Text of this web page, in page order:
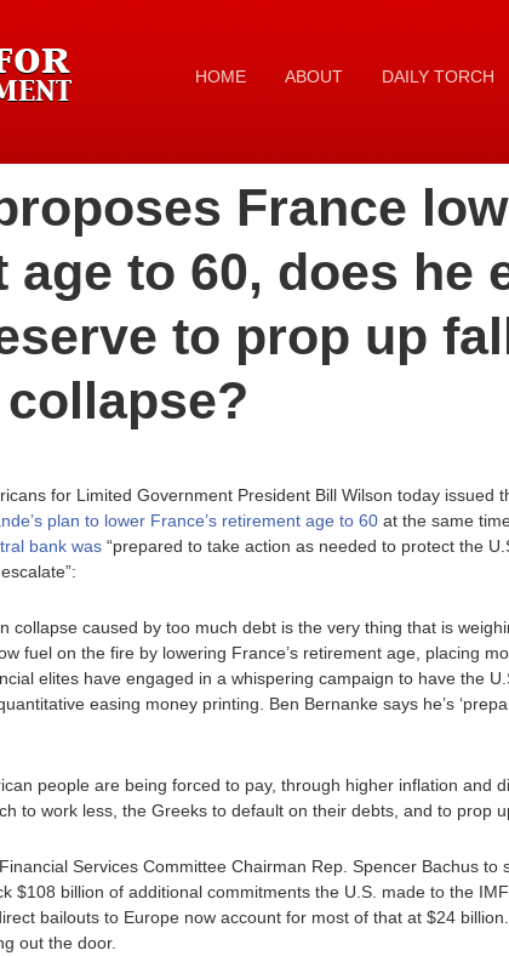
HOME ABOUT DAILY TORCH
France
age to 60, does he
to prop up
for Limited Government President Bill Wilson today issued
plan to lower France’s retirement age to 60 at the same
bank was “prepared to take action as needed to protect the
collapse caused by too much debt is the very thing that is
fuel on the fire by lowering France’s retirement age, placing
elites have engaged in a whispering campaign to have the
easing money printing. Ben Bernanke says he’s
people are being forced to pay, through higher inflation and
to work less, the Greeks to default on their debts, and to prop
Services Committee Chairman Rep. Spencer Bachus
$108 billion of additional commitments the U.S. made to the
bailouts to Europe now account for most of that at $24
out the door.